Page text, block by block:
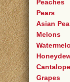
Peaches
Pears
Asian
Melons
Cantalope
Grapes